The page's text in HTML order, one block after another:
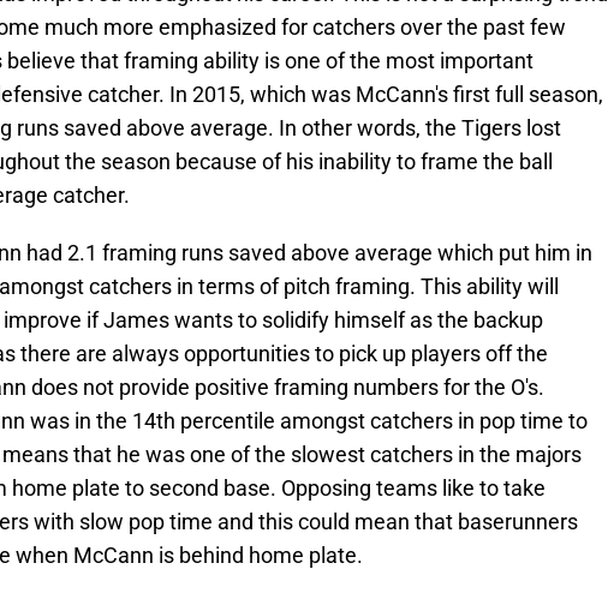
much more emphasized for catchers over the past few
believe that framing ability is one of the most important
catcher. In 2015, which was McCann's first full season,
runs saved above average. In other words, the Tigers lost
the season because of his inability to frame the ball
catcher.
had 2.1 framing runs saved above average which put him in
catchers in terms of pitch framing. This ability will
if James wants to solidify himself as the backup
there are always opportunities to pick up players off the
does not provide positive framing numbers for the O's.
was in the 14th percentile amongst catchers in pop time to
that he was one of the slowest catchers in the majors
home plate to second base. Opposing teams like to take
with slow pop time and this could mean that baserunners
when McCann is behind home plate.